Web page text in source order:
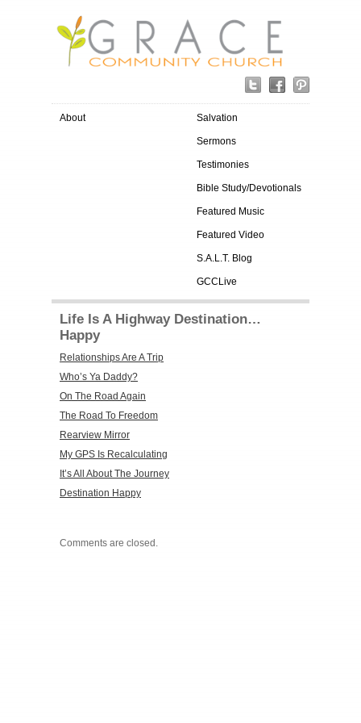
About Salvation
Sermons
Testimonies
Bible Study/Devotionals
Featured Music
Featured Video
S.A.L.T. Blog
GCCLive
Life Is A Highway Destination…
Happy
Relationships Are A Trip
Who’s Ya Daddy?
On The Road Again
The Road To Freedom
Rearview Mirror
My GPS Is Recalculating
It’s All About The Journey
Destination Happy
Comments are closed.